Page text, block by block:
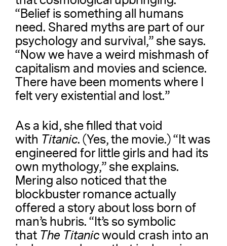
“Belief is something all humans
need. Shared myths are part of our
psychology and survival,” she says.
“Now we have a weird mishmash of
capitalism and movies and science.
There have been moments where I
felt very existential and lost.”
As a kid, she filled that void
with Titanic. (Yes, the movie.) “It was
engineered for little girls and had its
own mythology,” she explains.
Mering also noticed that the
blockbuster romance actually
offered a story about loss born of
man’s hubris. “It’s so symbolic
that The Titanicwould crash into an